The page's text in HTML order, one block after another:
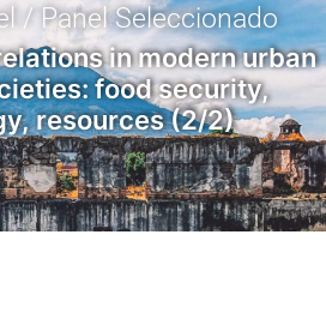
/ Panel Seleccionado
in modern urban
food security,
resources (2/2)